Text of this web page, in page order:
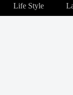
Life Style